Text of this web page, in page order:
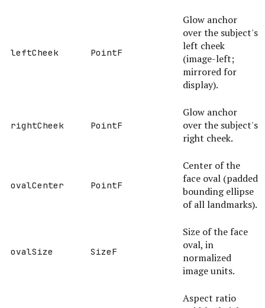
leftCheek PointF
Glow anchor
over the subject's
left cheek
(image-left;
mirrored for
display).
rightCheek PointF
Glow anchor
over the subject's
right cheek.
ovalCenter PointF
Center of the
face oval (padded
bounding ellipse
of all landmarks).
ovalSize SizeF
Size of the face
oval, in
normalized
image units.
Aspect ratio